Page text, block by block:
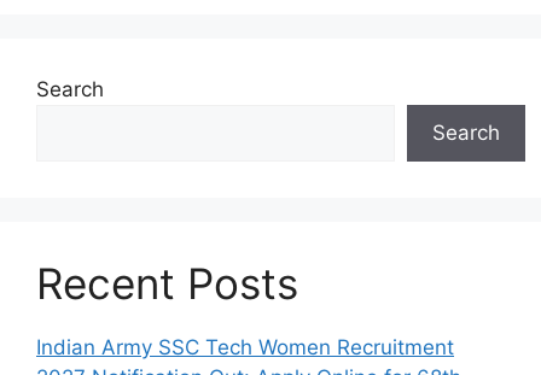
Search
Search
Recent Posts
Indian Army SSC Tech Women Recruitment